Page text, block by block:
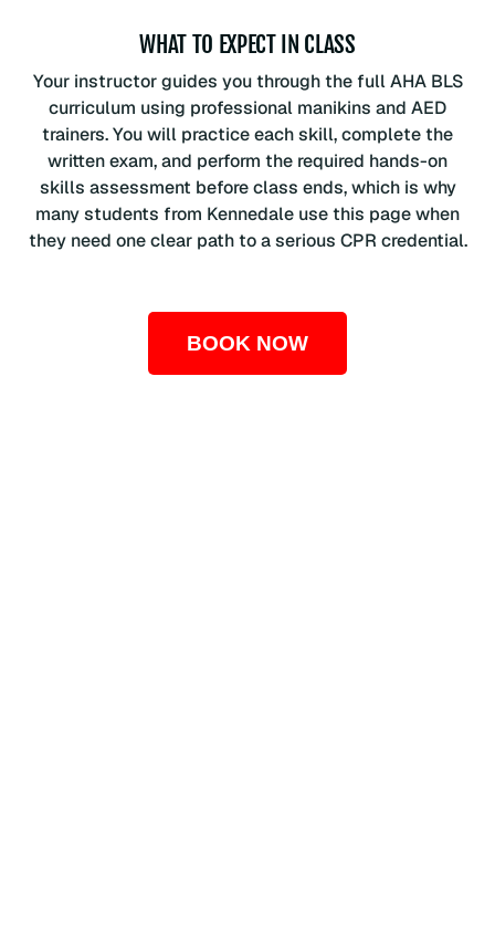
WHAT TO EXPECT IN CLASS
Your instructor guides you through the full AHA BLS
curriculum using professional manikins and AED
trainers. You will practice each skill, complete the
written exam, and perform the required hands-on
skills assessment before class ends, which is why
many students from Kennedale use this page when
they need one clear path to a serious CPR credential.
BOOK NOW